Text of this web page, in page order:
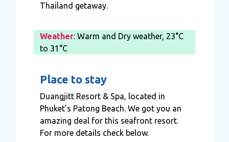
Thailand getaway.
Weather: Warm and Dry weather, 23°C
to 31°C
Place to stay
Duangjitt Resort & Spa, located in
Phuket’s Patong Beach. We got you an
amazing deal for this seafront resort.
For more details check below.